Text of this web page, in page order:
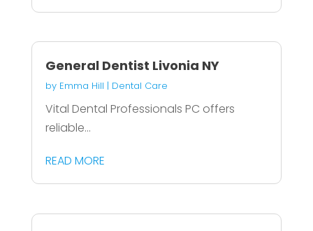
General Dentist Livonia NY
by Emma Hill | Dental Care
Vital Dental Professionals PC offers
reliable...
READ MORE